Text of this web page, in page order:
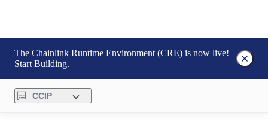
The Chainlink Runtime Environment (CRE) is now live!
Start Building.
CCIP